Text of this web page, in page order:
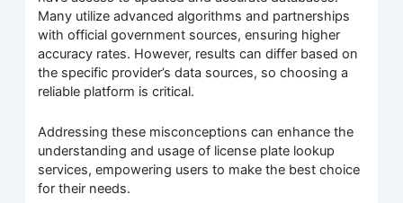
Many utilize advanced algorithms and partnerships
with official government sources, ensuring higher
accuracy rates. However, results can differ based on
the specific provider’s data sources, so choosing a
reliable platform is critical.
Addressing these misconceptions can enhance the
understanding and usage of license plate lookup
services, empowering users to make the best choice
for their needs.